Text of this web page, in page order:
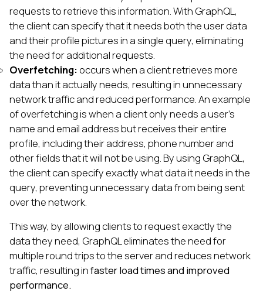
requests to retrieve this information. With GraphQL,
the client can specify that it needs both the user data
and their profile pictures in a single query, eliminating
the need for additional requests.
Overfetching: occurs when a client retrieves more
data than it actually needs, resulting in unnecessary
network traffic and reduced performance. An example
of overfetching is when a client only needs a user's
name and email address but receives their entire
profile, including their address, phone number and
other fields that it will not be using. By using GraphQL,
the client can specify exactly what data it needs in the
query, preventing unnecessary data from being sent
over the network.
This way, by allowing clients to request exactly the
data they need, GraphQL eliminates the need for
multiple round trips to the server and reduces network
traffic, resulting infaster load times and improved
performance.